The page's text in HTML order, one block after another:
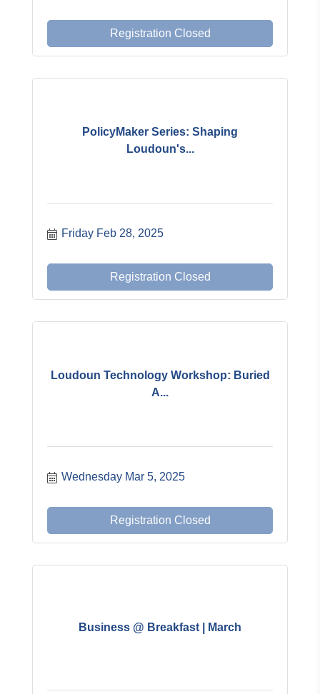
Registration Closed
PolicyMaker Series: Shaping
Loudoun's...
Friday Feb 28, 2025
Registration Closed
Loudoun Technology Workshop: Buried
A...
Wednesday Mar 5, 2025
Registration Closed
Business @ Breakfast | March